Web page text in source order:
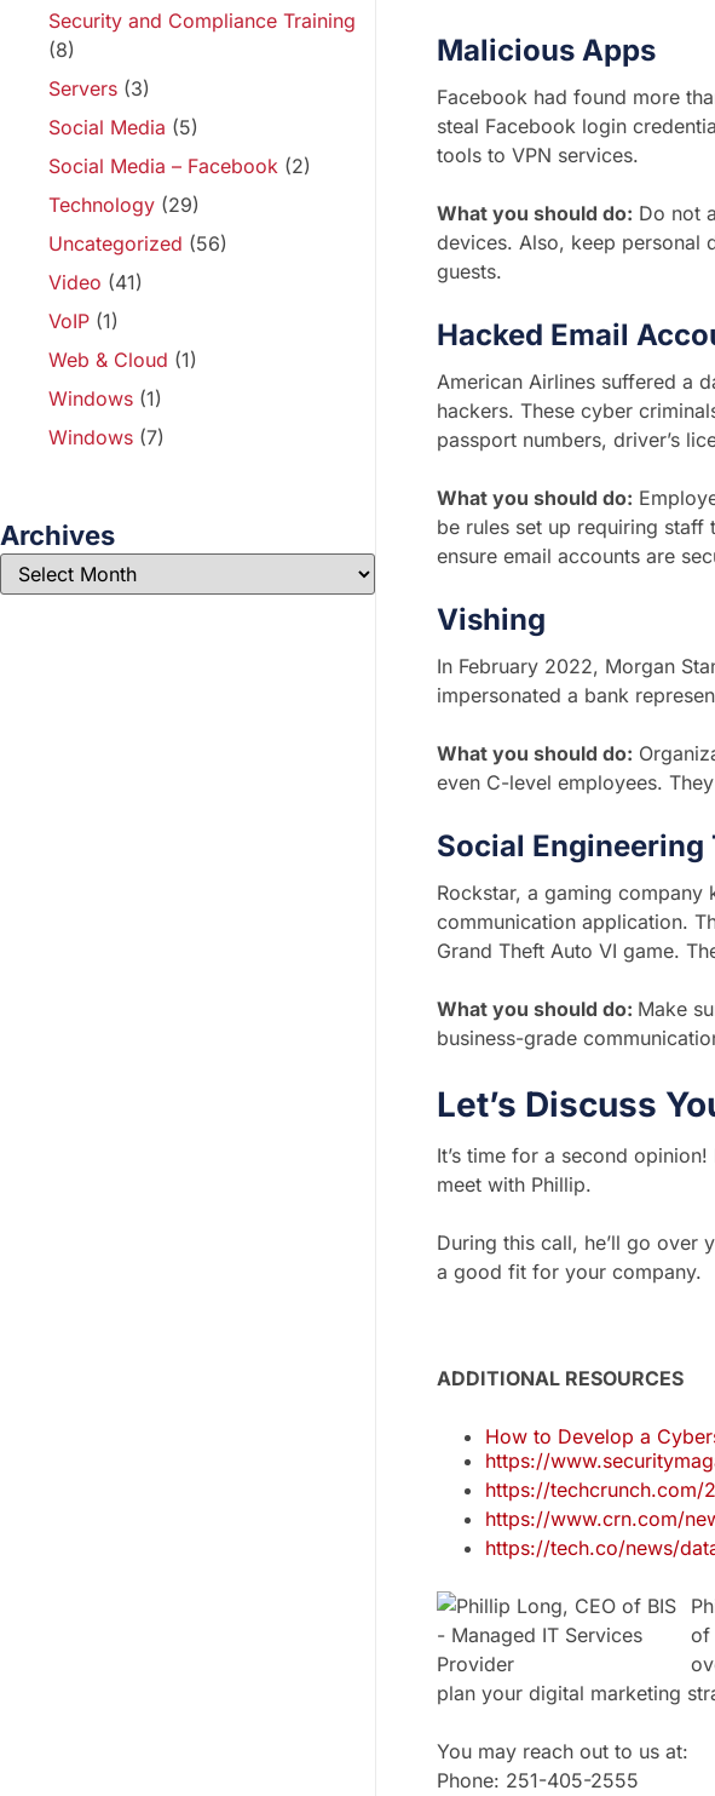
Security and Compliance Training
(8)
Servers (3)
Social Media (5)
Social Media – Facebook (2)
Technology (29)
Uncategorized (56)
Video (41)
VoIP (1)
Web & Cloud (1)
Windows (1)
Windows (7)
Archives
Malicious Apps
Facebook had found more
steal Facebook login
tools to VPN services.
What you should do: Do not
devices. Also, keep personal
guests.
Hacked Email
American Airlines suffered a
hackers. These cyber
passport numbers, driver’s
What you should do:
be rules set up requiring staff
ensure email accounts are
Vishing
In February 2022, Morgan
impersonated a bank
What you should do:
even C-level employees.
Social Engineering
Rockstar, a gaming
communication application.
Grand Theft Auto VI game.
What you should do: Make
business-grade
Let’s Discuss
It’s time for a second
meet with Phillip.
During this call, he’ll go over
a good fit for your company.
ADDITIONAL RESOURCES
How to Develop a
https://
https://techcrunch.com/
https://www.crn.com/
https://tech.co/news/
of
plan your digital marketing
You may reach out to us at:
Phone: 251-405-2555